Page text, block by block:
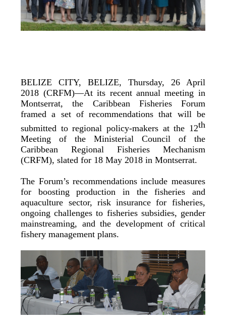
BELIZE CITY, BELIZE, Thursday, 26 April
2018 (CRFM)—At its recent annual meeting in
Montserrat, the Caribbean Fisheries Forum
framed a set of recommendations that will be
submitted to regional policy-makers at the 12th
Meeting of the Ministerial Council of the
Caribbean Regional Fisheries Mechanism
(CRFM), slated for 18 May 2018 in Montserrat.
The Forum’s recommendations include measures
for boosting production in the fisheries and
aquaculture sector, risk insurance for fisheries,
ongoing challenges to fisheries subsidies, gender
mainstreaming, and the development of critical
fishery management plans.